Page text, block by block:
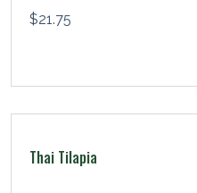
$21.75
Thai Tilapia